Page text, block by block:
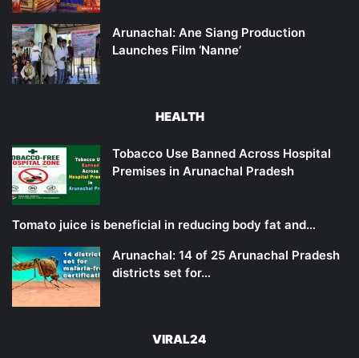
Arunachal: Ane Siang Production
Launches Film ‘Nanne’
HEALTH
Tobacco Use Banned Across Hospital
Premises in Arunachal Pradesh
Tomato juice is beneficial in reducing body fat and…
Arunachal: 14 of 25 Arunachal Pradesh
districts set for…
VIRAL24